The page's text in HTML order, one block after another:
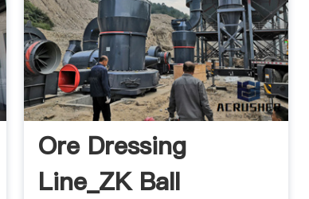
Ore Dressing
Line_ZK Ball